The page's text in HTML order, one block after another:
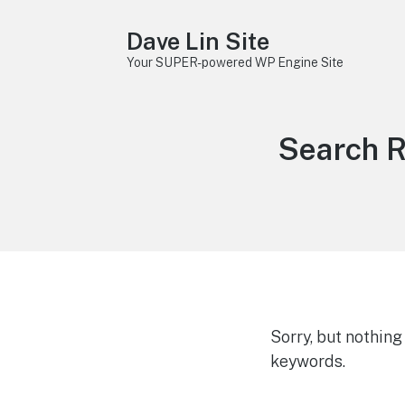
Dave Lin Site
Your SUPER-powered WP Engine Site
Search
Sorry, but
keywords.